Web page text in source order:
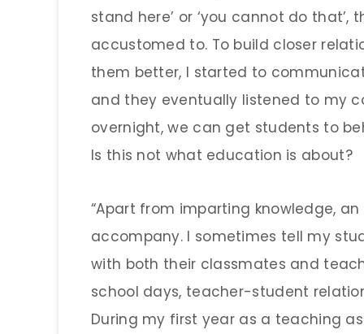
stand here’ or ‘you cannot do
accustomed to. To build closer
them better, I started to
and they eventually listened to my
overnight, we can get students to
Is this not what education is about?
“Apart from imparting knowledge,
accompany. I sometimes tell my
with both their classmates and
school days, teacher-student
During my first year as a teaching